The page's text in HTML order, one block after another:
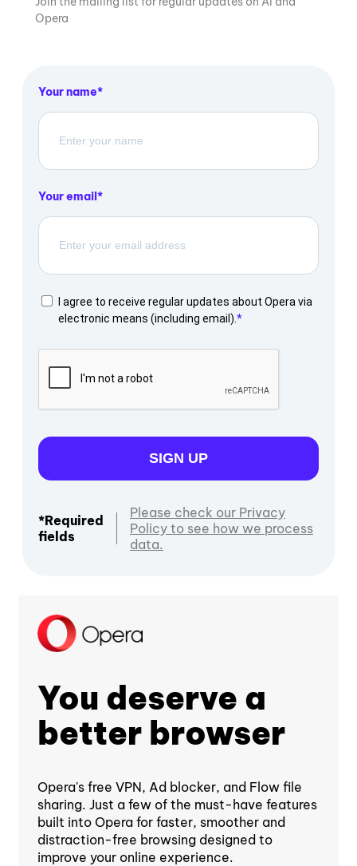
Opera
Your name
Your email
I agree to receive regular updates about Opera via
electronic means (including email).
SIGN UP
*Required
fields
Please check our Privacy
Policy to see how we process
data.
You deserve a
better browser
Opera's free VPN, Ad blocker, and Flow file
sharing. Just a few of the must-have features
built into Opera for faster, smoother and
distraction-free browsing designed to
improve your online experience.